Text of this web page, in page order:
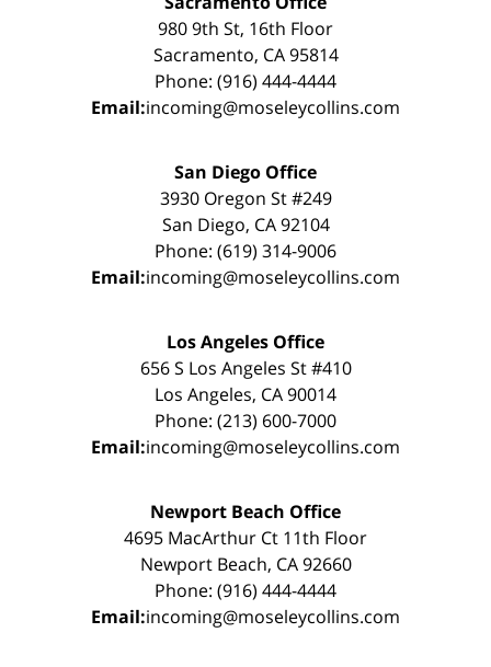
980 9th St, 16th Floor
Sacramento, CA 95814
Phone: (916) 444-4444
Email:incoming@moseleycollins.com
San Diego Office
3930 Oregon St #249
San Diego, CA 92104
Phone: (619) 314-9006
Email:incoming@moseleycollins.com
Los Angeles Office
656 S Los Angeles St #410
Los Angeles, CA 90014
Phone: (213) 600-7000
Email:incoming@moseleycollins.com
Newport Beach Office
4695 MacArthur Ct 11th Floor
Newport Beach, CA 92660
Phone: (916) 444-4444
Email:incoming@moseleycollins.com